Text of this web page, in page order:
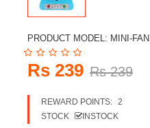
Smart Home Automation
Home & Interiors
More Categories
Wish List (0)
PRODUCT MODEL: MINI-FAN
Rs 239 Rs 239
REWARD POINTS: 2
STOCK
INSTOCK